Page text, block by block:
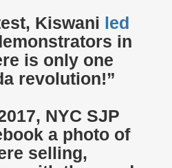
Kiswani led
in
is only one
revolution!”
NYC SJP
a photo of
selling,